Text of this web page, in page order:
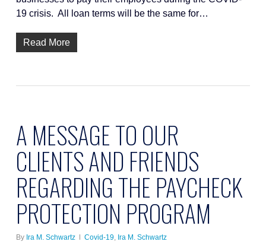
19 crisis. All loan terms will be the same for…
Read More
A MESSAGE TO OUR
CLIENTS AND FRIENDS
REGARDING THE PAYCHECK
PROTECTION PROGRAM
By Ira M. Schwartz Covid-19, Ira M. Schwartz